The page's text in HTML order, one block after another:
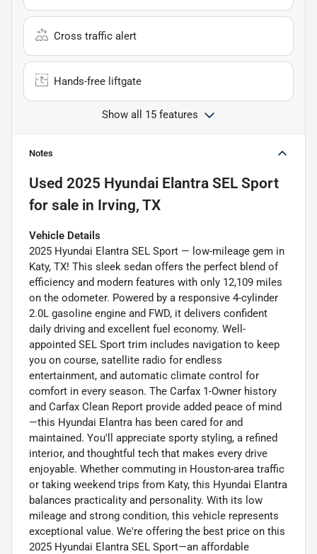
Cross traffic alert
Hands-free liftgate
Show all 15 features
Notes
Used 2025 Hyundai Elantra SEL Sport
for sale in Irving, TX
Vehicle Details
2025 Hyundai Elantra SEL Sport — low-mileage gem in
Katy, TX! This sleek sedan offers the perfect blend of
efficiency and modern features with only 12,109 miles
on the odometer. Powered by a responsive 4-cylinder
2.0L gasoline engine and FWD, it delivers confident
daily driving and excellent fuel economy. Well-
appointed SEL Sport trim includes navigation to keep
you on course, satellite radio for endless
entertainment, and automatic climate control for
comfort in every season. The Carfax 1-Owner history
and Carfax Clean Report provide added peace of mind
—this Hyundai Elantra has been cared for and
maintained. You'll appreciate sporty styling, a refined
interior, and thoughtful tech that makes every drive
enjoyable. Whether commuting in Houston-area traffic
or taking weekend trips from Katy, this Hyundai Elantra
balances practicality and personality. With its low
mileage and strong condition, this vehicle represents
exceptional value. We're offering the best price on this
2025 Hyundai Elantra SEL Sport—an affordable